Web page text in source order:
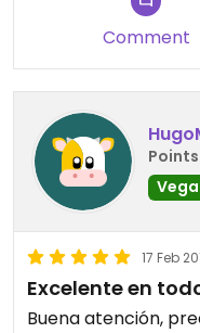
Comment
17 Feb
Excelente en
Buena atención,